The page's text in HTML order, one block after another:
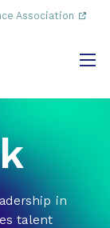
Association
in
talent